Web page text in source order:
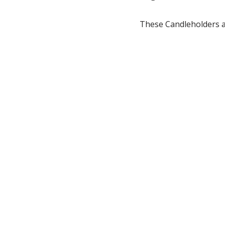
These Candleholders